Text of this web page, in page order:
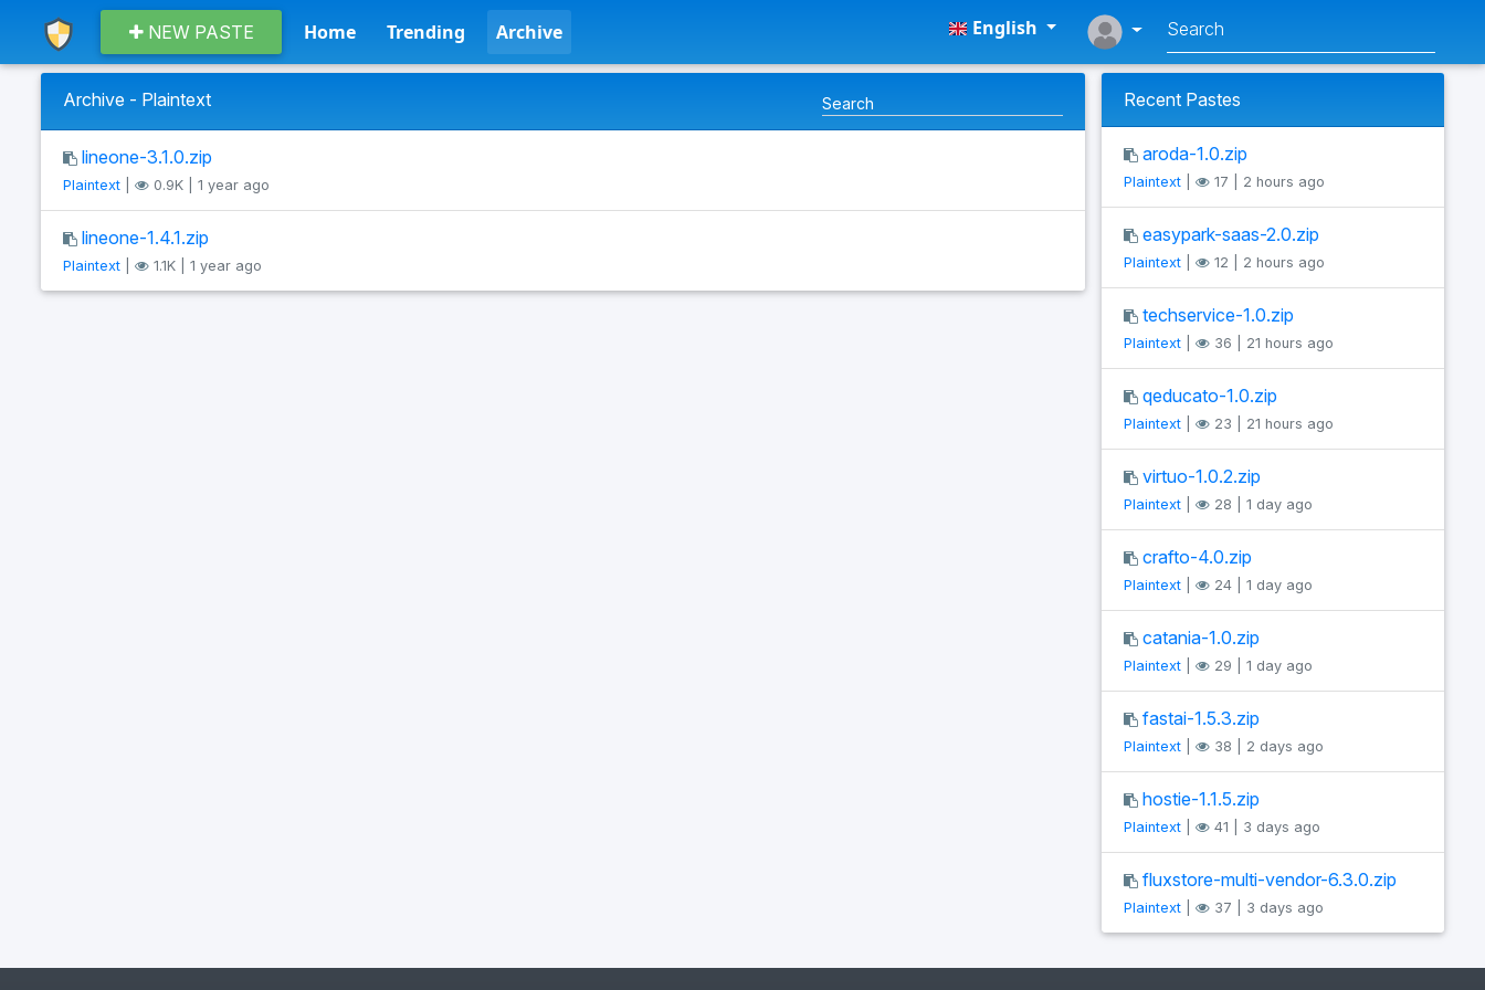
NEW PASTE Home Trending Archive English
Archive - Plaintext
lineone-3.1.0.zip
Plaintext 0.9K | 1 year ago
lineone-1.4.1.zip
Plaintext 1.1K | 1 year ago
Recent Pastes
aroda-1.0.zip
Plaintext 17 | 2 hours ago
easypark-saas-2.0.zip
Plaintext 12 | 2 hours ago
techservice-1.0.zip
Plaintext 36 | 21 hours ago
qeducato-1.0.zip
Plaintext 23 | 21 hours ago
virtuo-1.0.2.zip
Plaintext 28 | 1 day ago
crafto-4.0.zip
Plaintext 24 | 1 day ago
catania-1.0.zip
Plaintext 29 | 1 day ago
fastai-1.5.3.zip
Plaintext 38 | 2 days ago
hostie-1.1.5.zip
Plaintext 41 | 3 days ago
fluxstore-multi-vendor-6.3.0.zip
Plaintext 37 | 3 days ago